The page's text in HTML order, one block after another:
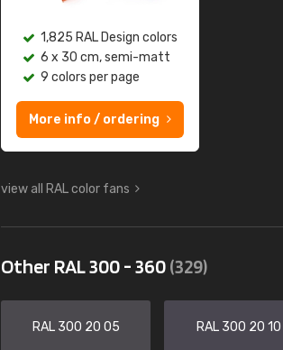
1,825 RAL Design colors
6 x 30 cm, semi-matt
9 colors per page
More info / ordering
view all RAL color fans
Other RAL 300 - 360(329)
RAL 300 20 05 RAL 300 20 10